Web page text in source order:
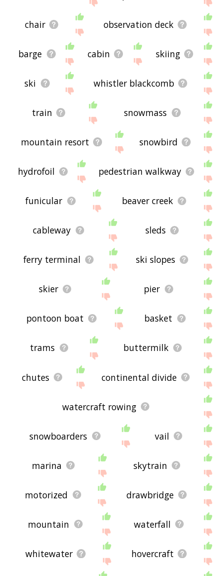
chair observation deck
barge cabin skiing
ski whistler blackcomb
train snowmass
mountain resort snowbird
hydrofoil pedestrian walkway
funicular beaver creek
cableway sleds
ferry terminal ski slopes
skier pier
pontoon boat basket
trams buttermilk
chutes continental divide
watercraft rowing
snowboarders vail
marina skytrain
motorized drawbridge
mountain waterfall
whitewater hovercraft